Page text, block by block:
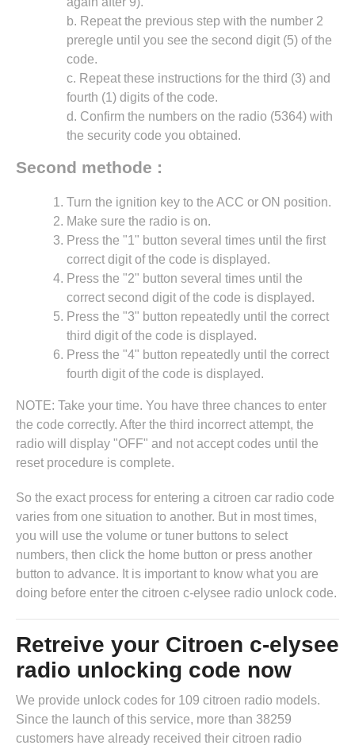
b. Repeat the previous step with the number 2
preregle until you see the second digit (5) of the
code.
c. Repeat these instructions for the third (3) and
fourth (1) digits of the code.
d. Confirm the numbers on the radio (5364) with
the security code you obtained.
Second methode :
Turn the ignition key to the ACC or ON position.
Make sure the radio is on.
Press the "1" button several times until the first
correct digit of the code is displayed.
Press the "2" button several times until the
correct second digit of the code is displayed.
Press the "3" button repeatedly until the correct
third digit of the code is displayed.
Press the "4" button repeatedly until the correct
fourth digit of the code is displayed.
NOTE: Take your time. You have three chances to enter
the code correctly. After the third incorrect attempt, the
radio will display "OFF" and not accept codes until the
reset procedure is complete.
So the exact process for entering a citroen car radio code
varies from one situation to another. But in most times,
you will use the volume or tuner buttons to select
numbers, then click the home button or press another
button to advance. It is important to know what you are
doing before enter the citroen c-elysee radio unlock code.
Retreive your Citroen c-elysee
radio unlocking code now
We provide unlock codes for 109 citroen radio models.
Since the launch of this service, more than 38259
customers have already received their citroen radio